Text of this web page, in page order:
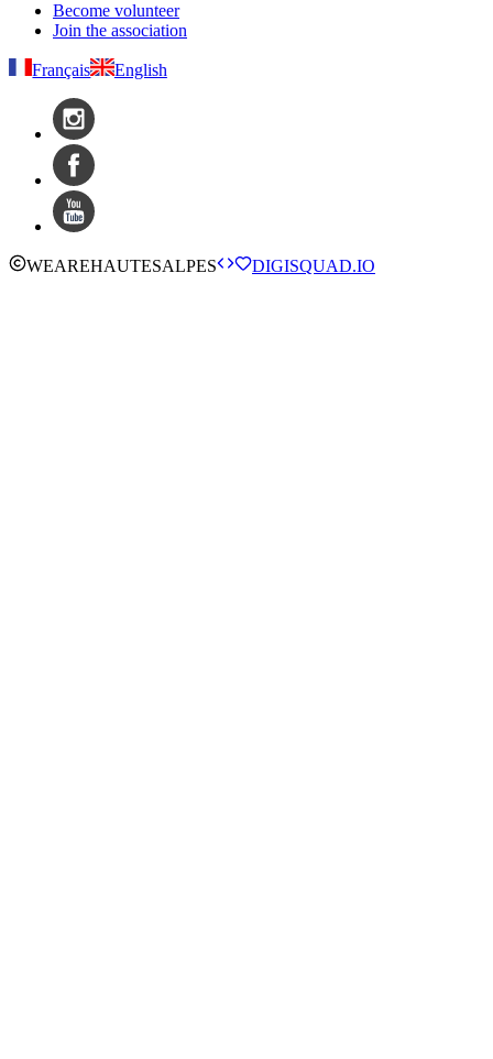
Become volunteer
Join the association
Français English
WEAREHAUTESALPES DIGISQUAD.IO